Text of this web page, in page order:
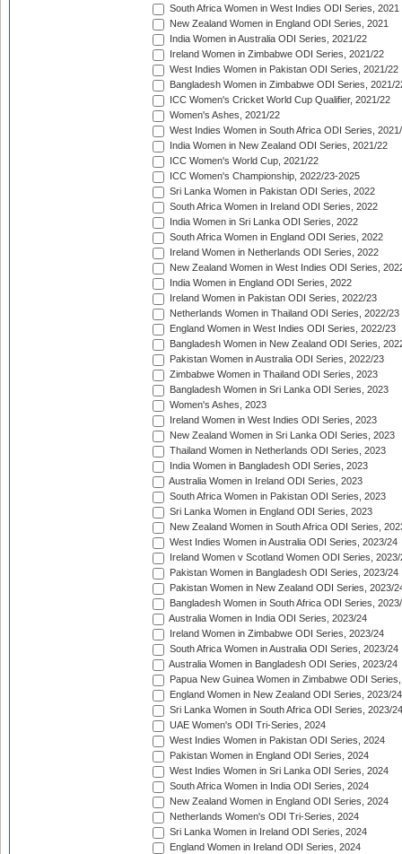
South Africa Women in West Indies ODI Series, 2021
New Zealand Women in England ODI Series, 2021
India Women in Australia ODI Series, 2021/22
Ireland Women in Zimbabwe ODI Series, 2021/22
West Indies Women in Pakistan ODI Series, 2021/22
Bangladesh Women in Zimbabwe ODI Series, 2021/
ICC Women's Cricket World Cup Qualifier, 2021/22
Women's Ashes, 2021/22
West Indies Women in South Africa ODI Series,
India Women in New Zealand ODI Series, 2021/22
ICC Women's World Cup, 2021/22
ICC Women's Championship, 2022/23-2025
Sri Lanka Women in Pakistan ODI Series, 2022
South Africa Women in Ireland ODI Series, 2022
India Women in Sri Lanka ODI Series, 2022
South Africa Women in England ODI Series, 2022
Ireland Women in Netherlands ODI Series, 2022
New Zealand Women in West Indies ODI Series,
India Women in England ODI Series, 2022
Ireland Women in Pakistan ODI Series, 2022/23
Netherlands Women in Thailand ODI Series, 2022/23
England Women in West Indies ODI Series, 2022/23
Bangladesh Women in New Zealand ODI Series,
Pakistan Women in Australia ODI Series, 2022/23
Zimbabwe Women in Thailand ODI Series, 2023
Bangladesh Women in Sri Lanka ODI Series, 2023
Women's Ashes, 2023
Ireland Women in West Indies ODI Series, 2023
New Zealand Women in Sri Lanka ODI Series, 2023
Thailand Women in Netherlands ODI Series, 2023
India Women in Bangladesh ODI Series, 2023
Australia Women in Ireland ODI Series, 2023
South Africa Women in Pakistan ODI Series, 2023
Sri Lanka Women in England ODI Series, 2023
New Zealand Women in South Africa ODI Series,
West Indies Women in Australia ODI Series, 2023/24
Ireland Women v Scotland Women ODI Series, 2023/
Pakistan Women in Bangladesh ODI Series, 2023/24
Pakistan Women in New Zealand ODI Series, 2023/
Bangladesh Women in South Africa ODI Series,
Australia Women in India ODI Series, 2023/24
Ireland Women in Zimbabwe ODI Series, 2023/24
South Africa Women in Australia ODI Series, 2023/24
Australia Women in Bangladesh ODI Series, 2023/24
Papua New Guinea Women in Zimbabwe ODI
England Women in New Zealand ODI Series, 2023/24
Sri Lanka Women in South Africa ODI Series, 2023/24
UAE Women's ODI Tri-Series, 2024
West Indies Women in Pakistan ODI Series, 2024
Pakistan Women in England ODI Series, 2024
West Indies Women in Sri Lanka ODI Series, 2024
South Africa Women in India ODI Series, 2024
New Zealand Women in England ODI Series, 2024
Netherlands Women's ODI Tri-Series, 2024
Sri Lanka Women in Ireland ODI Series, 2024
England Women in Ireland ODI Series, 2024